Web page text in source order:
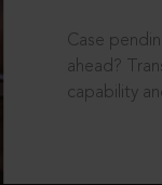
Case
ahead?
capability